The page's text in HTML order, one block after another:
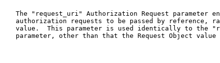
The "request_uri" Authorization Request parameter
authorization requests to be passed by reference,
value.  This parameter is used identically to the
parameter, other than that the Request Object value